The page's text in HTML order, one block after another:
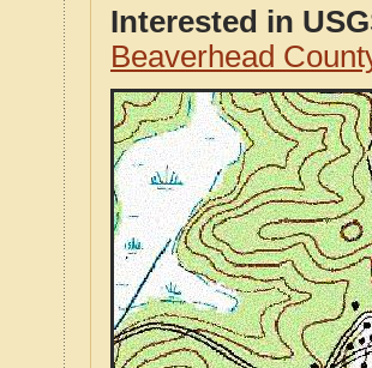
Interested in
Beaverhead